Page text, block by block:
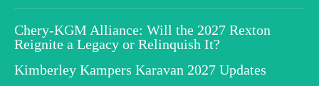
Chery-KGM Alliance: Will the 2027 Rexton
Reignite a Legacy or Relinquish It?
Kimberley Kampers Karavan 2027 Updates